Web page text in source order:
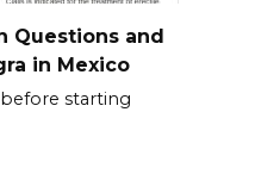
Questions and
in Mexico
starting